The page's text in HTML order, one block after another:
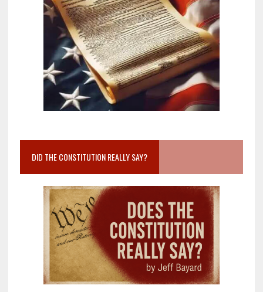
DID THE CONSTITUTION REALLY SAY?